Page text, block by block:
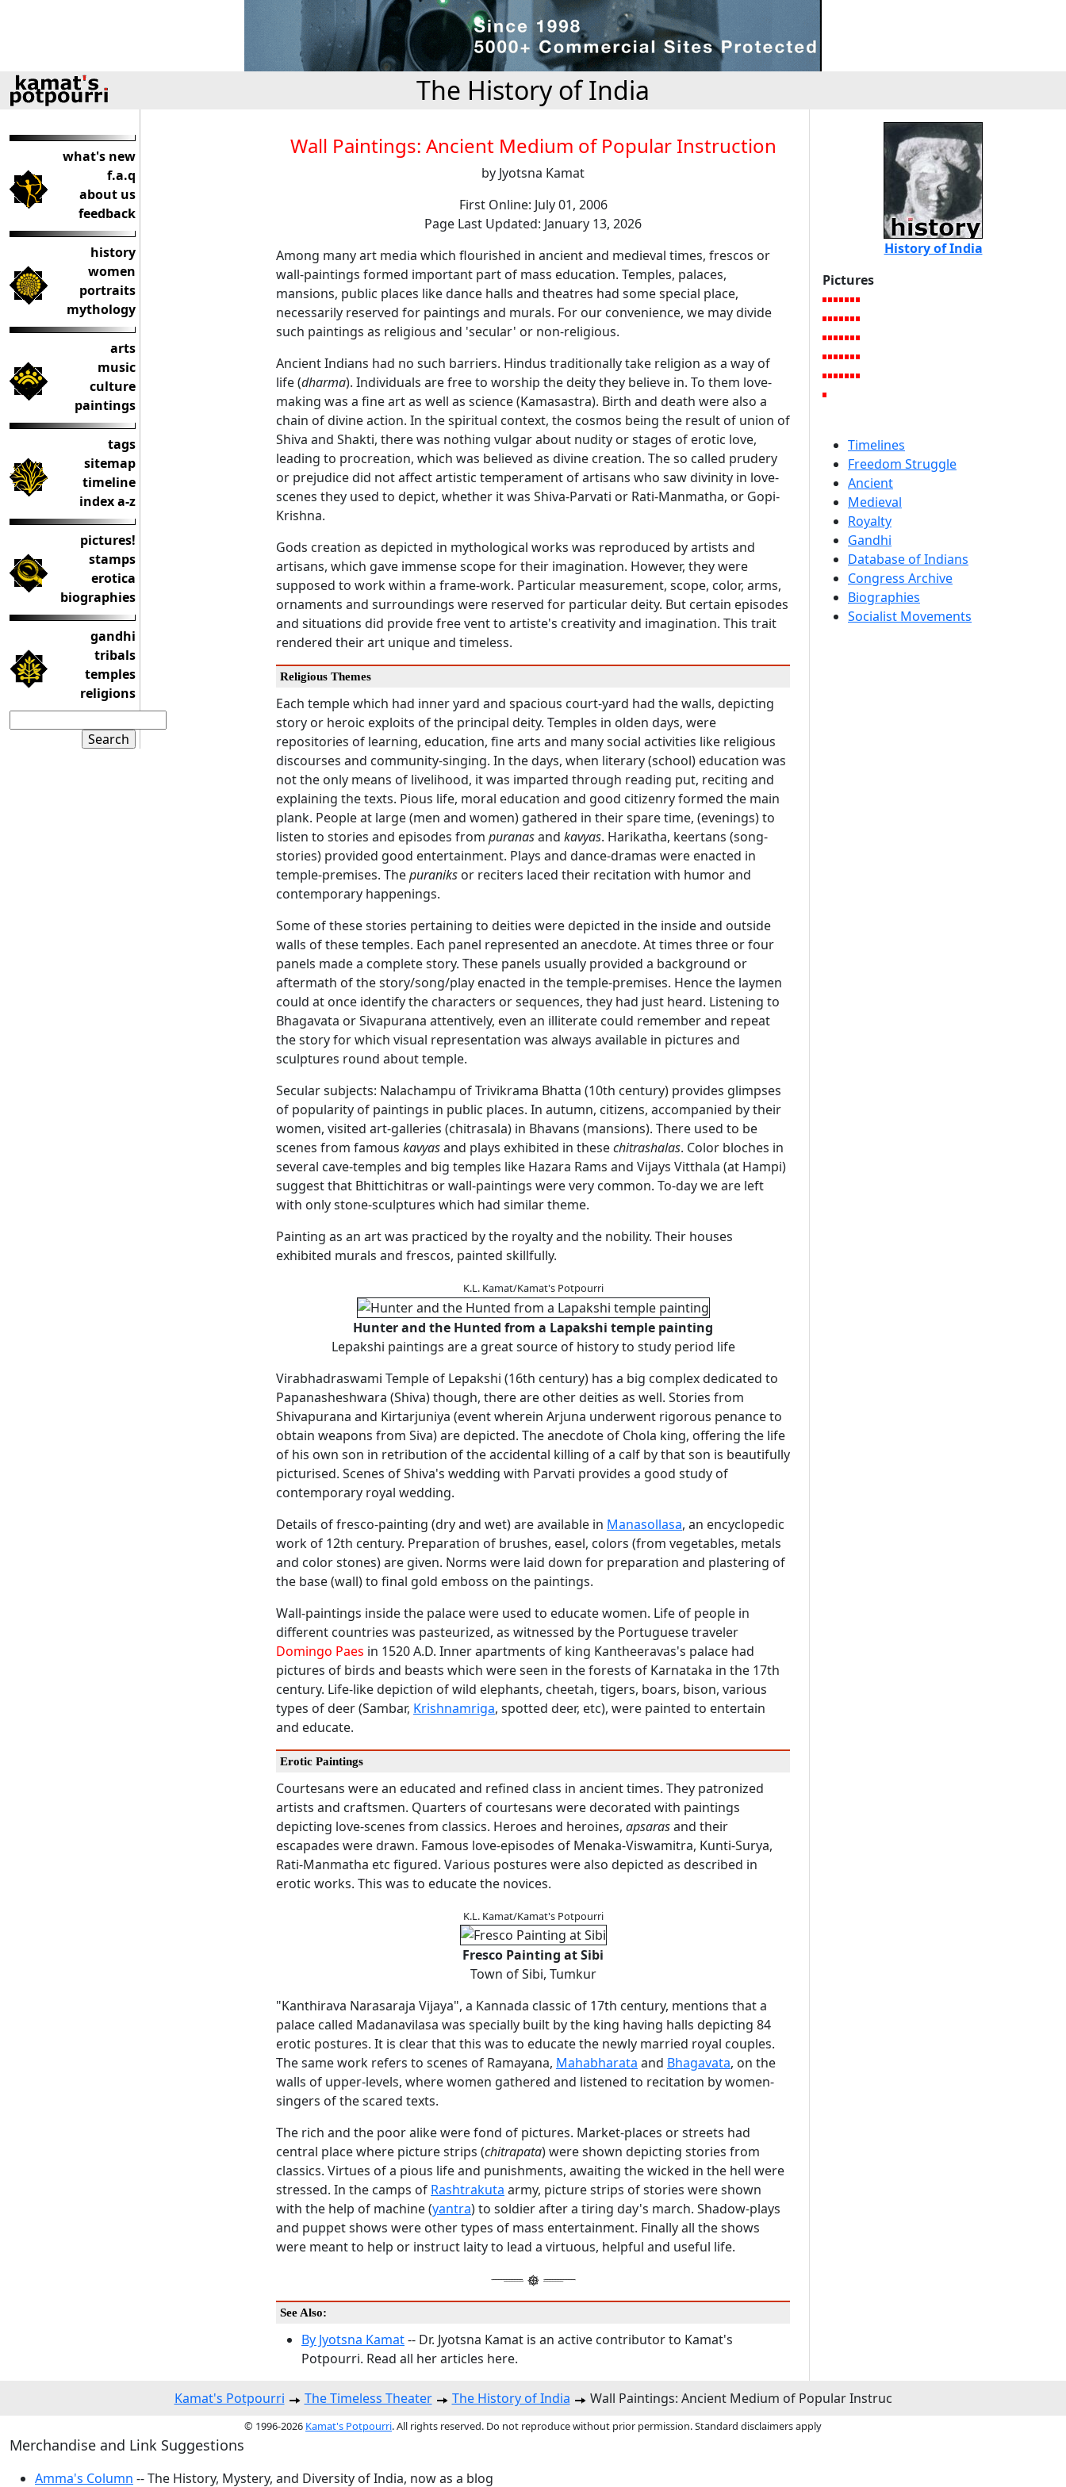
The History of India
what's new
f.a.q
about us
feedback
history
women
portraits
mythology
arts
music
culture
paintings
tags
sitemap
timeline
index a-z
pictures!
stamps
erotica
biographies
gandhi
tribals
temples
religions
Wall Paintings: Ancient Medium of Popular Instruction
by Jyotsna Kamat
First Online: July 01, 2006
Page Last Updated: January 13, 2026
Among many art media which flourished in ancient and medieval times, frescos or
wall-paintings formed important part of mass education. Temples, palaces,
mansions, public places like dance halls and theatres had some special place,
necessarily reserved for paintings and murals. For our convenience, we may divide
such paintings as religious and 'secular' or non-religious.
Ancient Indians had no such barriers. Hindus traditionally take religion as a way of
life (dharma). Individuals are free to worship the deity they believe in. To them love-
making was a fine art as well as science (Kamasastra). Birth and death were also a
chain of divine action. In the spiritual context, the cosmos being the result of union of
Shiva and Shakti, there was nothing vulgar about nudity or stages of erotic love,
leading to procreation, which was believed as divine creation. The so called prudery
or prejudice did not affect artistic temperament of artisans who saw divinity in love-
scenes they used to depict, whether it was Shiva-Parvati or Rati-Manmatha, or Gopi-
Krishna.
Gods creation as depicted in mythological works was reproduced by artists and
artisans, which gave immense scope for their imagination. However, they were
supposed to work within a frame-work. Particular measurement, scope, color, arms,
ornaments and surroundings were reserved for particular deity. But certain episodes
and situations did provide free vent to artiste's creativity and imagination. This trait
rendered their art unique and timeless.
Religious Themes
Each temple which had inner yard and spacious court-yard had the walls, depicting
story or heroic exploits of the principal deity. Temples in olden days, were
repositories of learning, education, fine arts and many social activities like religious
discourses and community-singing. In the days, when literary (school) education was
not the only means of livelihood, it was imparted through reading put, reciting and
explaining the texts. Pious life, moral education and good citizenry formed the main
plank. People at large (men and women) gathered in their spare time, (evenings) to
listen to stories and episodes from puranasand kavyas. Harikatha, keertans (song-
stories) provided good entertainment. Plays and dance-dramas were enacted in
temple-premises. Thepuraniks or reciters laced their recitation with humor and
contemporary happenings.
Some of these stories pertaining to deities were depicted in the inside and outside
walls of these temples. Each panel represented an anecdote. At times three or four
panels made a complete story. These panels usually provided a background or
aftermath of the story/song/play enacted in the temple-premises. Hence the laymen
could at once identify the characters or sequences, they had just heard. Listening to
Bhagavata or Sivapurana attentively, even an illiterate could remember and repeat
the story for which visual representation was always available in pictures and
sculptures round about temple.
Secular subjects: Nalachampu of Trivikrama Bhatta (10th century) provides glimpses
of popularity of paintings in public places. In autumn, citizens, accompanied by their
women, visited art-galleries (chitrasala) in Bhavans (mansions). There used to be
scenes from famous kavyasand plays exhibited in thesechitrashalas. Color bloches in
several cave-temples and big temples like Hazara Rams and Vijays Vitthala (at Hampi)
suggest that Bhittichitras or wall-paintings were very common. To-day we are left
with only stone-sculptures which had similar theme.
Painting as an art was practiced by the royalty and the nobility. Their houses
exhibited murals and frescos, painted skillfully.
K.L. Kamat/Kamat's Potpourri
Hunter and the Hunted from a Lapakshi temple painting
Lepakshi paintings are a great source of history to study period life
Virabhadraswami Temple of Lepakshi (16th century) has a big complex dedicated to
Papanasheshwara (Shiva) though, there are other deities as well. Stories from
Shivapurana and Kirtarjuniya (event wherein Arjuna underwent rigorous penance to
obtain weapons from Siva) are depicted. The anecdote of Chola king, offering the life
of his own son in retribution of the accidental killing of a calf by that son is beautifully
picturised. Scenes of Shiva's wedding with Parvati provides a good study of
contemporary royal wedding.
Details of fresco-painting (dry and wet) are available in Manasollasa, an encyclopedic
work of 12th century. Preparation of brushes, easel, colors (from vegetables, metals
and color stones) are given. Norms were laid down for preparation and plastering of
the base (wall) to final gold emboss on the paintings.
Wall-paintings inside the palace were used to educate women. Life of people in
different countries was pasteurized, as witnessed by the Portuguese traveler
Domingo Paes in 1520 A.D. Inner apartments of king Kantheeravas's palace had
pictures of birds and beasts which were seen in the forests of Karnataka in the 17th
century. Life-like depiction of wild elephants, cheetah, tigers, boars, bison, various
types of deer (Sambar, Krishnamriga, spotted deer, etc), were painted to entertain
and educate.
Erotic Paintings
Courtesans were an educated and refined class in ancient times. They patronized
artists and craftsmen. Quarters of courtesans were decorated with paintings
depicting love-scenes from classics. Heroes and heroines, apsarasand their
escapades were drawn. Famous love-episodes of Menaka-Viswamitra, Kunti-Surya,
Rati-Manmatha etc figured. Various postures were also depicted as described in
erotic works. This was to educate the novices.
K.L. Kamat/Kamat's Potpourri
Fresco Painting at Sibi
Town of Sibi, Tumkur
"Kanthirava Narasaraja Vijaya", a Kannada classic of 17th century, mentions that a
palace called Madanavilasa was specially built by the king having halls depicting 84
erotic postures. It is clear that this was to educate the newly married royal couples.
The same work refers to scenes of Ramayana, Mahabharata and Bhagavata, on the
walls of upper-levels, where women gathered and listened to recitation by women-
singers of the scared texts.
The rich and the poor alike were fond of pictures. Market-places or streets had
central place where picture strips (chitrapata) were shown depicting stories from
classics. Virtues of a pious life and punishments, awaiting the wicked in the hell were
stressed. In the camps of Rashtrakuta army, picture strips of stories were shown
with the help of machine (yantra) to soldier after a tiring day's march. Shadow-plays
and puppet shows were other types of mass entertainment. Finally all the shows
were meant to help or instruct laity to lead a virtuous, helpful and useful life.
See Also:
By Jyotsna Kamat-- Dr. Jyotsna Kamat is an active contributor to Kamat's
Potpourri. Read all her articles here.
History of India
Pictures
Timelines
Freedom Struggle
Ancient
Medieval
Royalty
Gandhi
Database of Indians
Congress Archive
Biographies
Socialist Movements
Kamat's Potpourri The Timeless Theater The History of India Wall Paintings: Ancient Medium of Popular Instruc
© 1996-2026 Kamat's Potpourri. All rights reserved. Do not reproduce without prior permission. Standard disclaimers apply
Merchandise and Link Suggestions
Amma's Column -- The History, Mystery, and Diversity of India, now as a blog